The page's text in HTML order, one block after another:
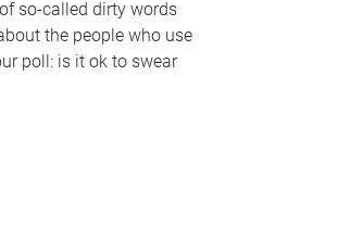
so-called dirty words
the people who use
poll: is it ok to swear